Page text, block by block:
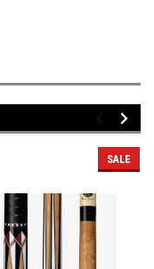
SALE